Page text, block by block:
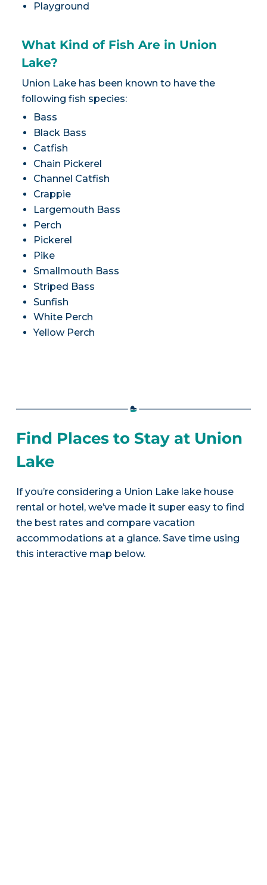
Playground
What Kind of Fish Are in Union
Lake?
Union Lake has been known to have the
following fish species:
Bass
Black Bass
Catfish
Chain Pickerel
Channel Catfish
Crappie
Largemouth Bass
Perch
Pickerel
Pike
Smallmouth Bass
Striped Bass
Sunfish
White Perch
Yellow Perch
Find Places to Stay at Union
Lake
If you’re considering a Union Lake lake house
rental or hotel, we’ve made it super easy to find
the best rates and compare vacation
accommodations at a glance. Save time using
this interactive map below.